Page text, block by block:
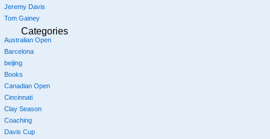
Jeremy Davis
Tom Gainey
Categories
Australian Open
Barcelona
beijing
Books
Canadian Open
Cincinnati
Clay Season
Coaching
Davis Cup